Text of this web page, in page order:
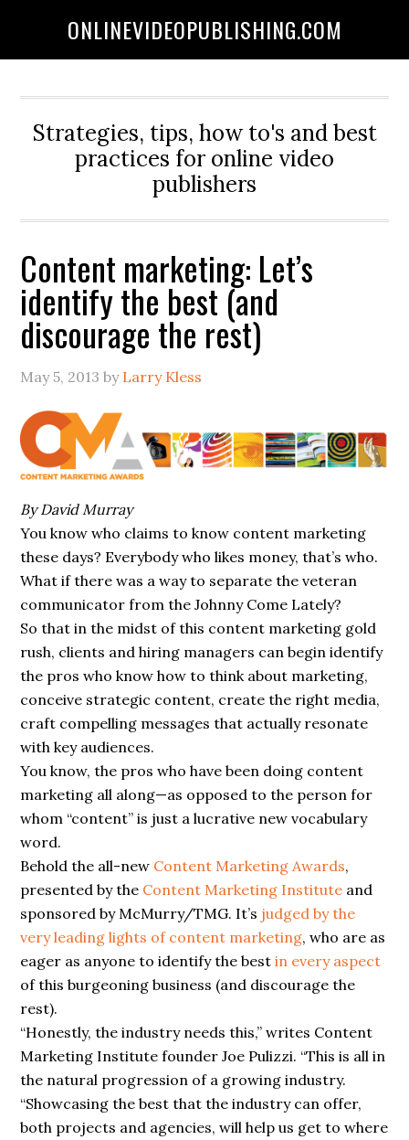
ONLINEVIDEOPUBLISHING.COM
Strategies, tips, how to's and best
practices for online video
publishers
Content marketing: Let’s
identify the best (and
discourage the rest)
May 5, 2013 by Larry Kless
By David Murray
You know who claims to know content marketing
these days? Everybody who likes money, that’s who.
What if there was a way to separate the veteran
communicator from the Johnny Come Lately?
So that in the midst of this content marketing gold
rush, clients and hiring managers can beginidentify
the pros who know how to think about marketing,
conceive strategic content, create the right media,
craft compelling messages that actually resonate
with key audiences.
You know, the pros who have been doing content
marketing all along—as opposed to the person for
whom “content” is just a lucrative new vocabulary
word.
Behold the all-new Content Marketing Awards,
presented by the Content Marketing Institute and
sponsored by McMurry/TMG. It’s judged by the
very leading lights of content marketing, who are as
eager as anyone to identify the bestin every aspect
of this burgeoning business (and discourage the
rest).
“Honestly, the industry needs this,” writes Content
Marketing Institute founder Joe Pulizzi. “This is all in
the natural progression of a growing industry.
“Showcasing thebest that the industry can offer,
both projects and agencies, will help us get to where